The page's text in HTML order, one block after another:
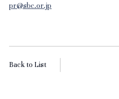
pr@sbc.or.jp
Back to List